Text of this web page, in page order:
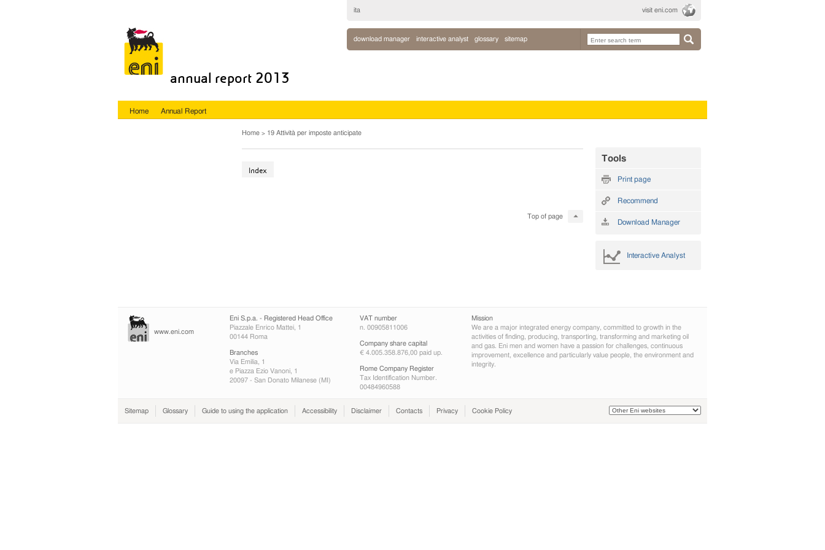
annual report 2013
ita visit eni.com
download manager interactive analyst glossary sitemap
Home Annual Report
Home 19 Attività per imposte anticipate
Index
Top of page
Tools
Print page
Recommend
Download Manager
Interactive Analyst
www.eni.com
Eni S.p.a. - Registered Head Office
Piazzale Enrico Mattei, 1
00144 Roma
Branches
Via Emilia, 1
e Piazza Ezio Vanoni, 1
20097 - San Donato Milanese (MI)
VAT number
n. 00905811006
Company share capital
€ 4.005.358.876,00 paid up.
Rome Company Register
Tax Identification Number.
00484960588
Mission
We are a major integrated energy company, committed to growth in the
activities of finding, producing, transporting, transforming and marketing oil
and gas. Eni men and women have a passion for challenges, continuous
improvement, excellence and particularly value people, the environment and
integrity.
Sitemap Glossary Guide to using the application Accessibility Disclaimer Contacts Privacy Cookie Policy